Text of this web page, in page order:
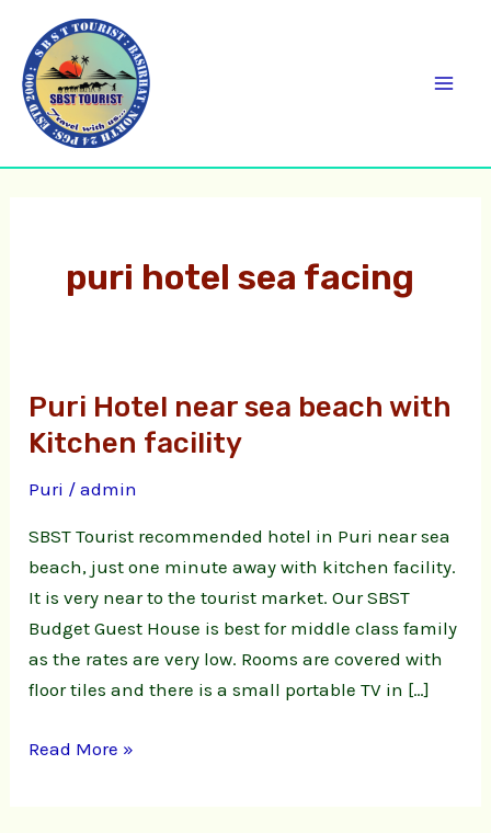
content
puri hotel sea facing
Puri Hotel near sea beach with
Kitchen facility
Puri /admin
SBST Tourist recommended hotel in Puri near sea
beach, just one minute away with kitchen facility.
It is very near to the tourist market. Our SBST
Budget Guest House is best for middle class family
as the rates are very low. Rooms are covered with
floor tiles and there is a small portable TV in […]
Puri
Hotel
sea
beach
with
Kitchen
facility
Read More »
a
t
e
g